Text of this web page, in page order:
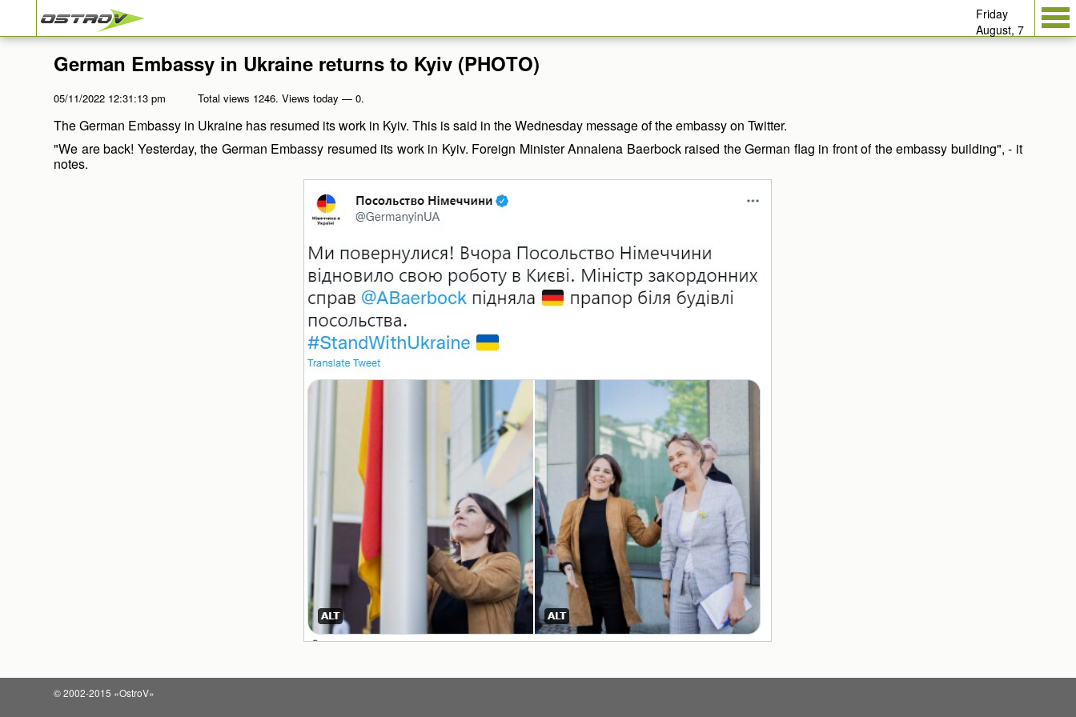
Friday
August, 7
German Embassy in Ukraine returns to Kyiv (PHOTO)
05/11/2022 12:31:13 pm Total views 1246. Views today — 0.
The German Embassy in Ukraine has resumed its work in Kyiv. This is said in the Wednesday message of the embassy on Twitter.
"We are back! Yesterday, the German Embassy resumed its work in Kyiv. Foreign Minister Annalena Baerbock raised the German flag in front of the embassy building", - it
notes.
© 2002-2015 «OstroV»